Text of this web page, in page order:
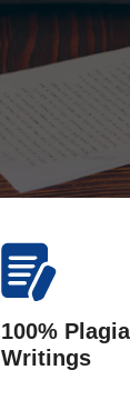
100%
Writings